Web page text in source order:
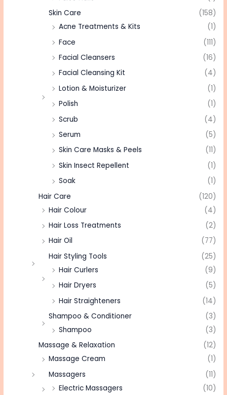
Skin Care
(158)
Acne Treatments & Kits
(1)
Face
(111)
Facial Cleansers
(16)
Facial Cleansing Kit
(4)
Lotion & Moisturizer
(1)
Polish
(1)
Scrub
(4)
Serum
(5)
Skin Care Masks & Peels
(11)
Skin Insect Repellent
(1)
Soak
(1)
Hair Care
(120)
Hair Colour
(4)
Hair Loss Treatments
(2)
Hair Oil
(77)
Hair Styling Tools
(25)
Hair Curlers
(9)
Hair Dryers
(5)
Hair Straighteners
(14)
Shampoo & Conditioner
(3)
Shampoo
(3)
Massage & Relaxation
(12)
Massage Cream
(1)
Massagers
(11)
Electric Massagers
(10)